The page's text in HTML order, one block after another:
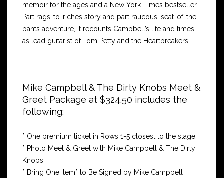
memoir for the ages and a New York Times bestseller.
Part rags-to-riches story and part raucous, seat-of-the-
pants adventure, it recounts Campbell’s life and times
as lead guitarist of Tom Petty and the Heartbreakers.
Mike Campbell & The Dirty Knobs Meet &
Greet Package at $324.50 includes the
following:
* One premium ticket in Rows 1-5 closest to the stage
* Photo Meet & Greet with Mike Campbell & The Dirty
Knobs
* Bring One Item* to Be Signed by Mike Campbell